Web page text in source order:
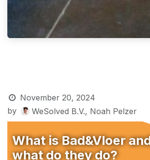
November 20, 2024
by
WeSolved B.V., Noah Pelzer
What is Bad&Vloer
what do they do?